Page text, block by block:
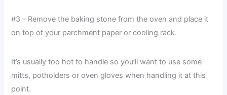
#3 – Remove the baking stone from the oven and place it
on top of your parchment paper or cooling rack.
It’s usually too hot to handle so you’ll want to use some
mitts, potholders or oven gloves when handling it at this
point.